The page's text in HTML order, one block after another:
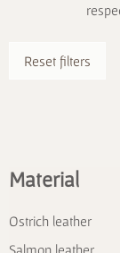
Reset filters
Material
Ostrich leather
Salmon leather